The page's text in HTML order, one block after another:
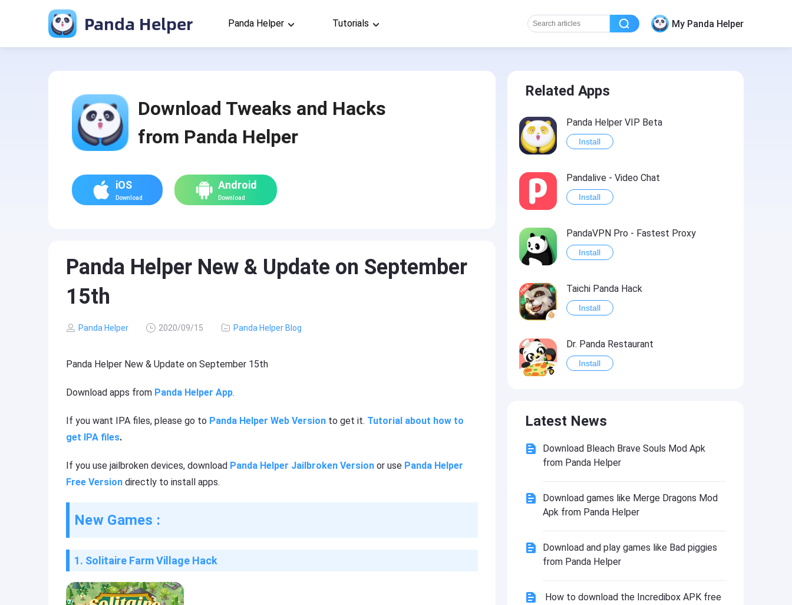
Panda Helper Panda Helper Tutorials My Panda Helper
Download Tweaks and Hacks
from Panda Helper
iOS
Download
Android
Download
Panda Helper New & Update on September
15th
Panda Helper 2020/09/15 Panda Helper Blog
Panda Helper New & Update on September 15th
Download apps from Panda Helper App.
If you want IPA files, please go to Panda Helper Web Version to get it. Tutorial about how to
get IPA files.
If you use jailbroken devices, download Panda Helper Jailbroken Version or use Panda Helper
Free Version directly to install apps.
New Games :
1. Solitaire Farm Village Hack
Related Apps
Panda Helper VIP Beta
Install
Pandalive - Video Chat
Install
PandaVPN Pro - Fastest Proxy
Install
Taichi Panda Hack
Install
Dr. Panda Restaurant
Install
Install
Latest News
Download Bleach Brave Souls Mod Apk
from Panda Helper
Download games like Merge Dragons Mod
Apk from Panda Helper
Download and play games like Bad piggies
from Panda Helper
How to download the Incredibox APK free